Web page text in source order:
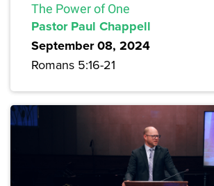
The Power of One
Pastor Paul Chappell
September 08, 2024
Romans 5:16-21